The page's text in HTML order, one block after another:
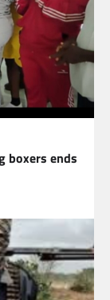
boxers ends